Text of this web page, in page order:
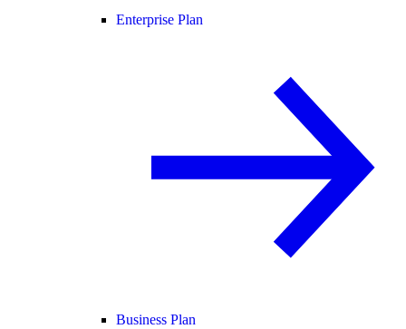
Enterprise Plan
Business Plan